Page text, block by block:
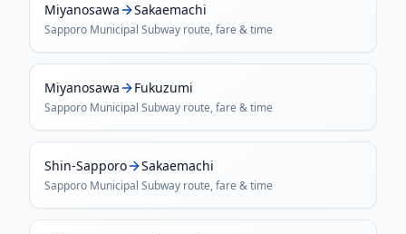
Miyanosawa Sakaemachi
Sapporo Municipal Subway route, fare & time
Miyanosawa Fukuzumi
Sapporo Municipal Subway route, fare & time
Shin-Sapporo Sakaemachi
Sapporo Municipal Subway route, fare & time